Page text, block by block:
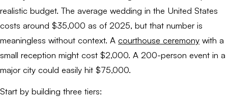
realistic budget. The average wedding in the United States
costs around $35,000 as of 2025, but that number is
meaningless without context. A courthouse ceremony with a
small reception might cost $2,000. A 200-person event in a
major city could easily hit $75,000.
Start by building three tiers: